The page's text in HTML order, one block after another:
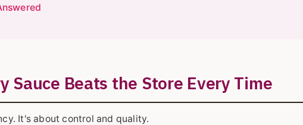
Sauce Beats the Store Every Time
It's about control and quality.